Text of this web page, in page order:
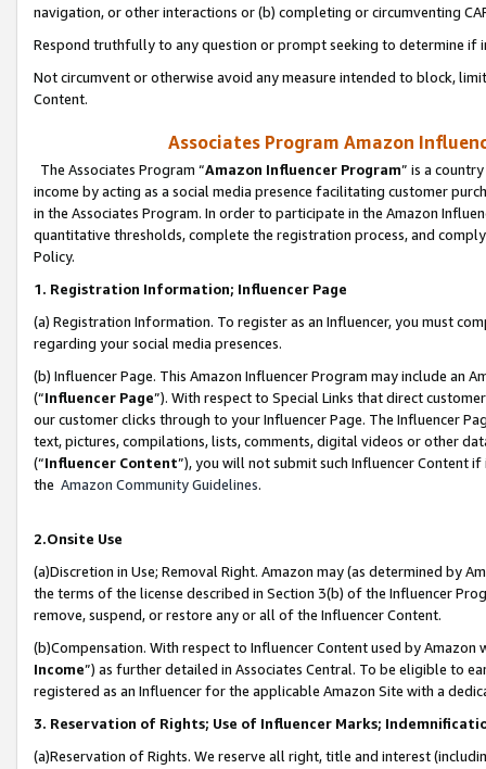
navigation, or other interactions or (b) completing or circumventing
Respond truthfully to any question or prompt seeking to determine if
Not circumvent or otherwise avoid any measure intended to block,
Content.
Associates Program Amazon
The Associates Program “Amazon Influencer Program” is a
income by acting as a social media presence facilitating customer
in the Associates Program. In order to participate in the Amazon
quantitative thresholds, complete the registration process, and
Policy.
1. Registration Information; Influencer Page
(a) Registration Information. To register as an Influencer, you must
regarding your social media presences.
(b) Influencer Page. This Amazon Influencer Program may include an
(“Influencer Page”). With respect to Special Links that direct
our customer clicks through to your Influencer Page. The Influencer
text, pictures, compilations, lists, comments, digital videos or other
(“Influencer Content”), you will not submit such Influencer Content
the Amazon Community Guidelines.
2.Onsite Use
(a)Discretion in Use; Removal Right. Amazon may (as determined by
the terms of the license described in Section 3(b) of the Influencer
remove, suspend, or restore any or all of the Influencer Content.
(b)Compensation. With respect to Influencer Content used by
Income”) as further detailed in Associates Central. To be eligible to
registered as an Influencer for the applicable Amazon Site with a
3. Reservation of Rights; Use of Influencer Marks;
(a)Reservation of Rights. We reserve all right, title and interest